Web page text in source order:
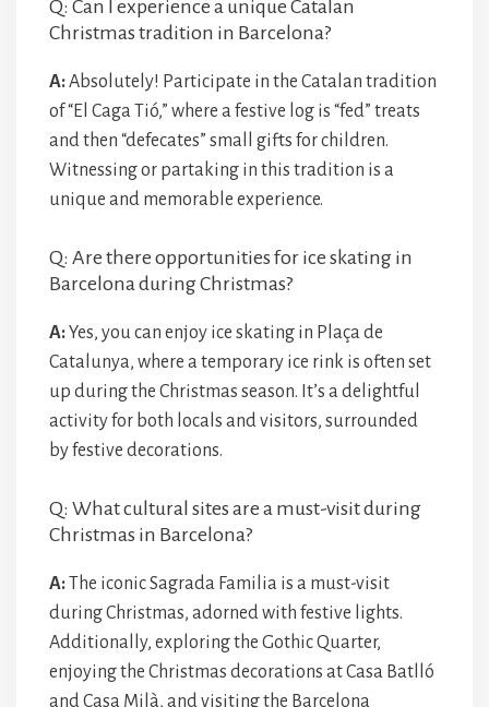
Q: Can I experience a unique Catalan
Christmas tradition in Barcelona?
A:Absolutely! Participate in the Catalan tradition
of “El Caga Tió,” where a festive log is “fed” treats
and then “defecates” small gifts for children.
Witnessing or partaking in this tradition is a
unique and memorable experience.
Q: Are there opportunities for ice skating in
Barcelona during Christmas?
A:Yes, you can enjoy ice skating in Plaça de
Catalunya, where a temporary ice rink is often set
up during the Christmas season. It’s a delightful
activity for both locals and visitors, surrounded
by festive decorations.
Q: What cultural sites are a must-visit during
Christmas in Barcelona?
A:The iconic Sagrada Familia is a must-visit
during Christmas, adorned with festive lights.
Additionally, exploring the Gothic Quarter,
enjoying the Christmas decorations at Casa Batlló
and Casa Milà, and visiting the Barcelona